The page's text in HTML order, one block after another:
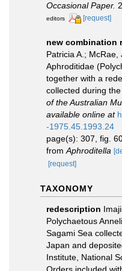
Occasional Paper.
editors
[request]
new combination
Patricia A.;
Aphroditidae
together with a
collected during
of the Australian
available online at
-1975.45.1993.24
page(s): 307, fig.
from Aphroditella
[request]
TAXONOMY
redescription
Polychaetous
Sagami Sea
Japan and
Institute, National
Orders included